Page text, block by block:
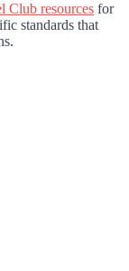
Club resources for
standards that